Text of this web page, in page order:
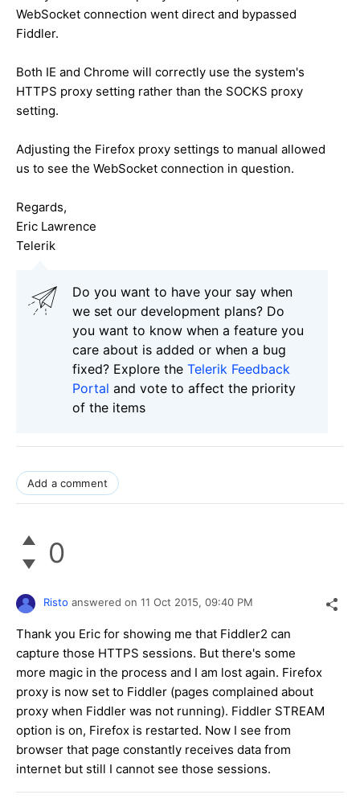
WebSocket connection went direct and bypassed
Fiddler.
Both IE and Chrome will correctly use the system's
HTTPS proxy setting rather than the SOCKS proxy
setting.
Adjusting the Firefox proxy settings to manual allowed
us to see the WebSocket connection in question.
Regards,
Eric Lawrence
Telerik
Do you want to have your say when
we set our development plans? Do
you want to know when a feature you
care about is added or when a bug
fixed? Explore the Telerik Feedback
Portal and vote to affect the priority
of the items
Add a comment
0
Risto answered on 11 Oct 2015, 09:40 PM
Thank you Eric for showing me that Fiddler2 can
capture those HTTPS sessions. But there's some
more magic in the process and I am lost again. Firefox
proxy is now set to Fiddler (pages complained about
proxy when Fiddler was not running). Fiddler STREAM
option is on, Firefox is restarted. Now I see from
browser that page constantly receives data from
internet but still I cannot see those sessions.